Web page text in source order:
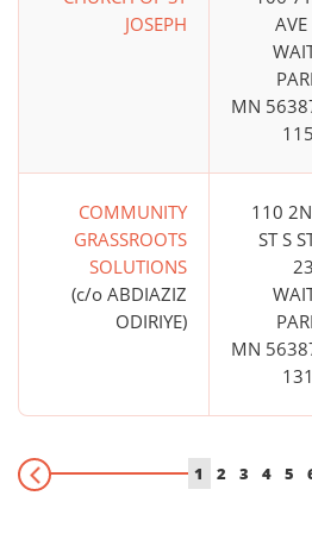
JOSEPH
AVE
MN
COMMUNITY
GRASSROOTS
SOLUTIONS
(c/o ABDIAZIZ
ODIRIYE)
110
ST S
MN
1 2 3 4 5